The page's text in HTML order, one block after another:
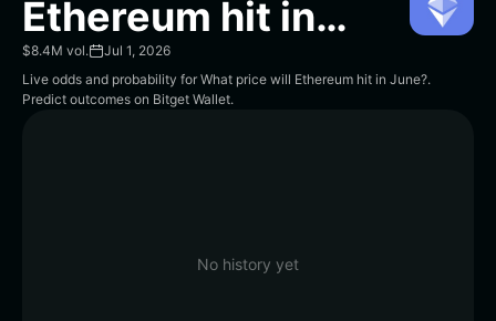
Français
Deutsch
简体中文
繁體中文
Ethereum hit in
June?
$8.4M vol.
Jul 1, 2026
Live odds and probability for What price will Ethereum hit in June?.
Predict outcomes on Bitget Wallet.
No history yet